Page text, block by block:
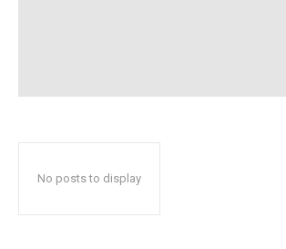
No posts to display